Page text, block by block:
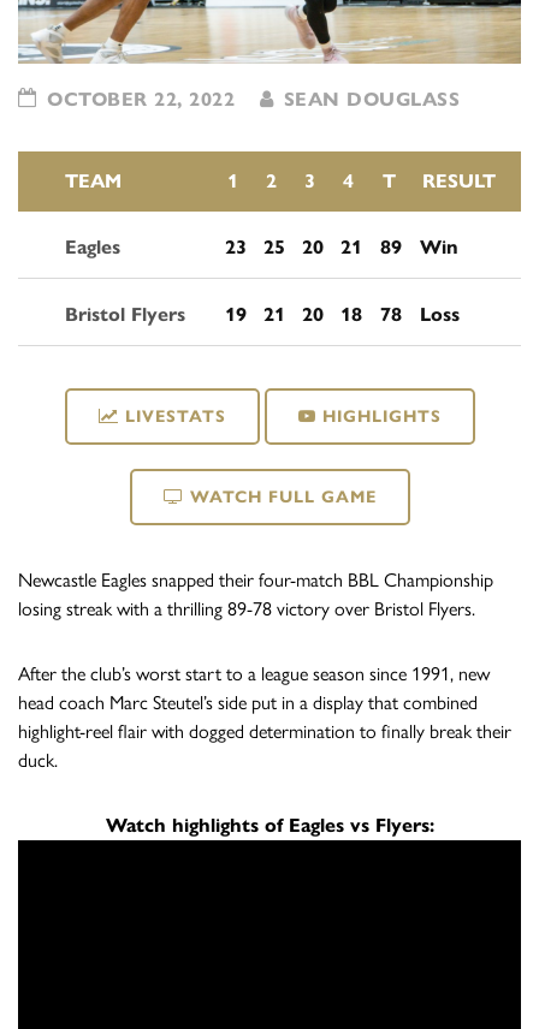
OCTOBER 22, 2022 SEAN DOUGLASS
TEAM 1 2 3 4 T RESULT
Eagles 23 25 20 21 89 Win
Bristol Flyers 19 21 20 18 78 Loss
LIVESTATS HIGHLIGHTS
WATCH FULL GAME
Newcastle Eagles snapped their four-match BBL Championship
losing streak with a thrilling 89-78 victory over Bristol Flyers.
After the club’s worst start to a league season since 1991, new
head coach Marc Steutel’s side put in a display that combined
highlight-reel flair with dogged determination to finally break their
duck.
Watch highlights of Eagles vs Flyers: